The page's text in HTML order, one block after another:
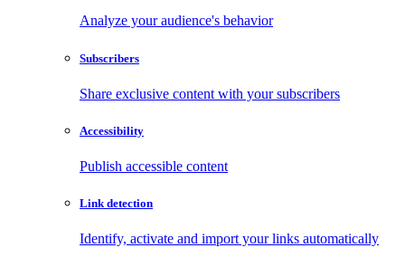
Analyze your audience's behavior
Subscribers
Share exclusive content with your subscribers
Accessibility
Publish accessible content
Link detection
Identify, activate and import your links automatically